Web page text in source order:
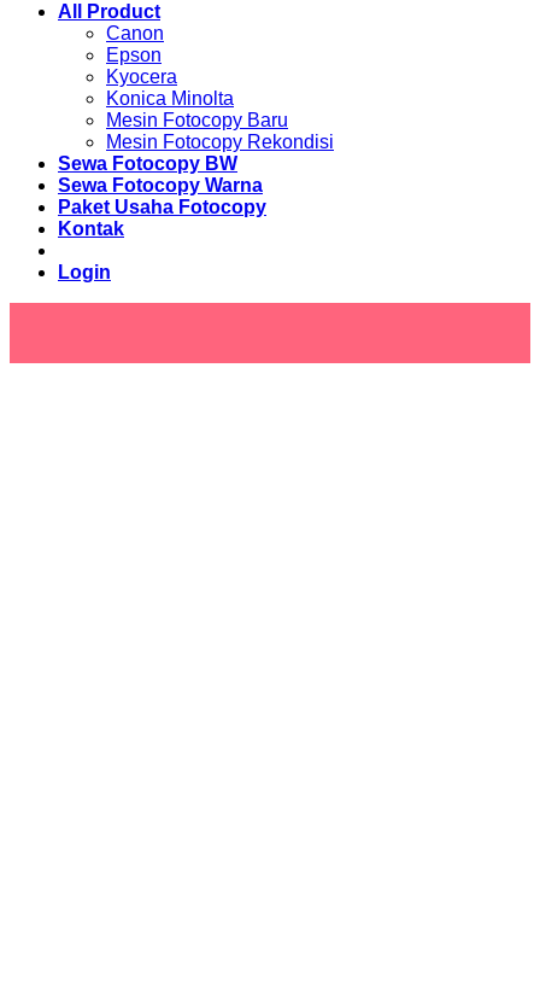
All Product
Canon
Epson
Kyocera
Konica Minolta
Mesin Fotocopy Baru
Mesin Fotocopy Rekondisi
Sewa Fotocopy BW
Sewa Fotocopy Warna
Paket Usaha Fotocopy
Kontak
Login